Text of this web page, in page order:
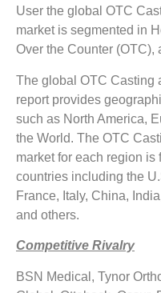
User the global OTC
market is segmented in
Over the Counter (OTC),
The global OTC Casting
report provides
such as North America,
the World. The OTC
market for each region is
countries including the
France, Italy, China,
and others.
Competitive Rivalry
BSN Medical, Tynor